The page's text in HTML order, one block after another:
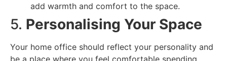
add warmth and comfort to the space.
5. Personalising Your Space
Your home office should reflect your personality and
be a place where you feel comfortable spending